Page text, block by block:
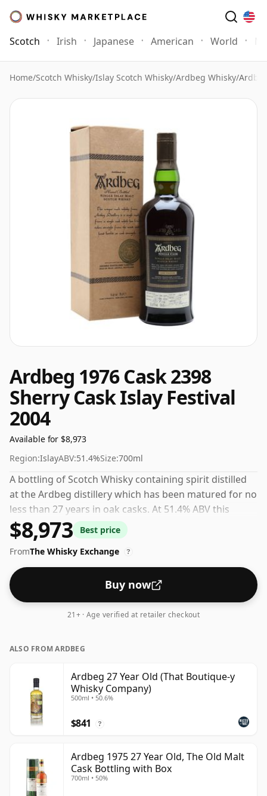
Scotch Irish Japanese American World
Home/Scotch Whisky/Islay Scotch Whisky/Ardbeg Whisky/
Ardbeg 1976 Cask 2398
Sherry Cask Islay Festival
2004
Available for $8,973
Region:IslayABV:51.4%Size:700ml
A bottling of Scotch Whisky containing spirit distilled
at the Ardbeg distillery which has been matured for no
less than 27 years in oak casks. At 51.4% ABV this
alcohol content is more than acceptable. Bottled at the
standard issue size of 70cl.
$8,973
Best price
FromThe Whisky Exchange ?
Buy now
21+ · Age verified at retailer checkout
ALSO FROM ARDBEG
Ardbeg 27 Year Old (That Boutique-y
Whisky Company)
500ml • 50.6%
$841 ?
Ardbeg 1975 27 Year Old, The Old Malt
Cask Bottling with Box
700ml • 50%